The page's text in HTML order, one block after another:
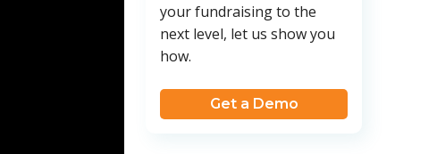
your fundraising to the
next level, let us show you
how.
Get a Demo